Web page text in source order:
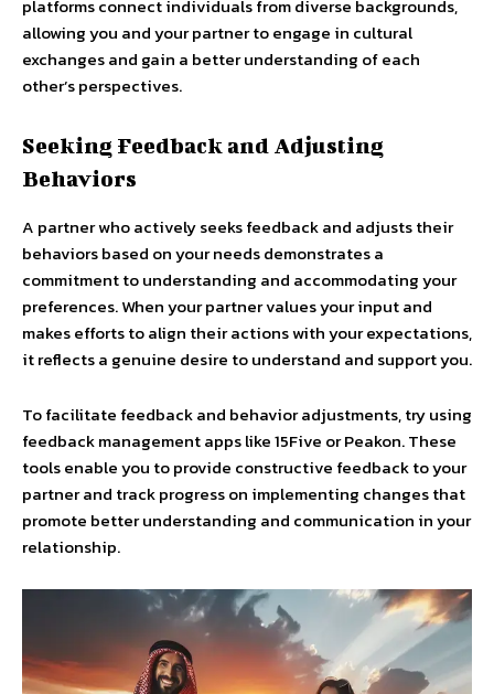
platforms connect individuals from diverse backgrounds,
allowing you and your partner to engage in cultural
exchanges and gain a better understanding of each
other’s perspectives.
Seeking Feedback and Adjusting
Behaviors
A partner who actively seeks feedback and adjusts their
behaviors based on your needs demonstrates a
commitment to understanding and accommodating your
preferences. When your partner values your input and
makes efforts to align their actions with your expectations,
it reflects a genuine desire to understand and support you.
To facilitate feedback and behavior adjustments, try using
feedback management apps like 15Five or Peakon. These
tools enable you to provide constructive feedback to your
partner and track progress on implementing changes that
promote better understanding and communication in your
relationship.